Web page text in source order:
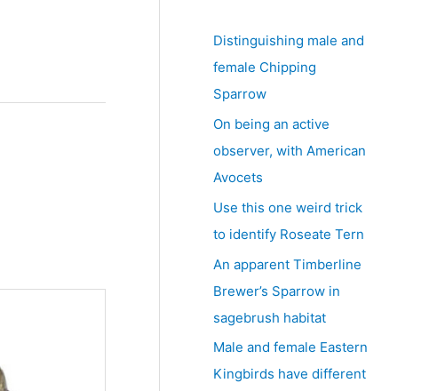
Distinguishing male and
female Chipping
Sparrow
On being an active
observer, with American
Avocets
Use this one weird trick
to identify Roseate Tern
An apparent Timberline
Brewer’s Sparrow in
sagebrush habitat
Male and female Eastern
Kingbirds have different